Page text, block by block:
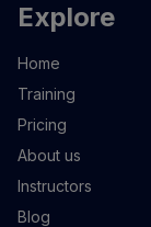
Explore
Home
Training
Pricing
About us
Instructors
Blog